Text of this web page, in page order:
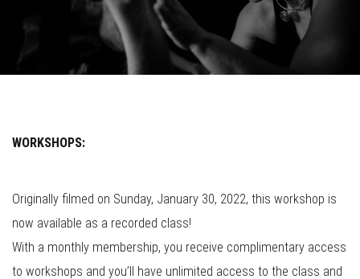
WORKSHOPS:
Originally filmed on Sunday, January 30, 2022, this workshop is
now available as a recorded class!
With a monthly membership, you receive complimentary access
to workshops and you’ll have unlimited access to the class and